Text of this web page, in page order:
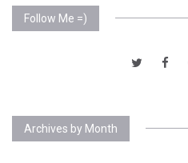
Follow Me =)
Archives by Month